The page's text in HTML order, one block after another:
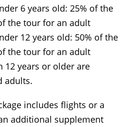
6 years old: 25% of the
the tour for an adult
12 years old: 50% of the
the tour for an adult
12 years or older are
adults.
includes flights or a
additional supplement